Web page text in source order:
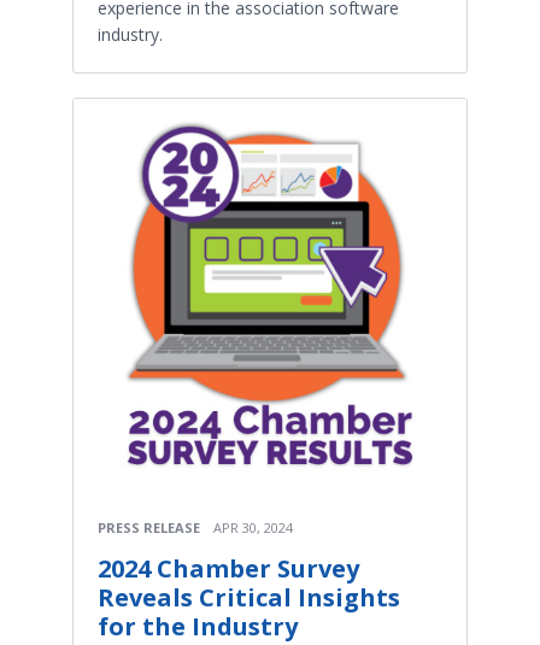
experience in the association software
industry.
PRESS RELEASE APR 30, 2024
2024 Chamber Survey
Reveals Critical Insights
for the Industry